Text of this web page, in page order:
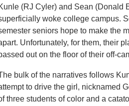
(RJ Cyler) and Sean (Donald
woke college campus.
seniors hope to make the
Unfortunately, for them, their
out on the floor of their off-
bulk of the narratives follows
to drive the girl, nicknamed
three students of color and a